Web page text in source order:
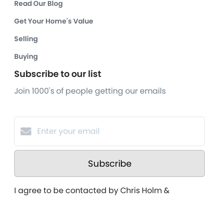
Read Our Blog
Get Your Home's Value
Selling
Buying
Subscribe to our list
Join 1000's of people getting our emails
Subscribe
I agree to be contacted by Chris Holm &